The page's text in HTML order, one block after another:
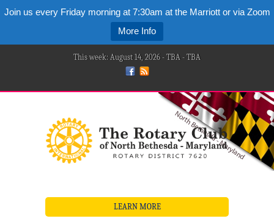
Join us every Friday morning at 7:30am at the Marriott or via Zoom
More Info
This week: August 14, 2026 - TBA - TBA
LEARN MORE